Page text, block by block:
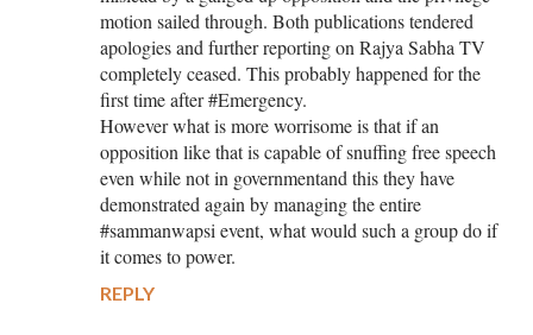
motion sailed through. Both publications tendered
apologies and further reporting on Rajya Sabha TV
completely ceased. This probably happened for the
first time after #Emergency.
However what is more worrisome is that if an
opposition like that is capable of snuffing free speech
even while not in governmentand this they have
demonstrated again by managing the entire
#sammanwapsi event, what would such a group do if
it comes to power.
REPLY